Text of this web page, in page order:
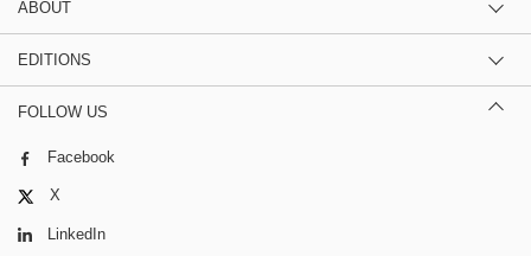
ABOUT
EDITIONS
FOLLOW US
Facebook
X
LinkedIn